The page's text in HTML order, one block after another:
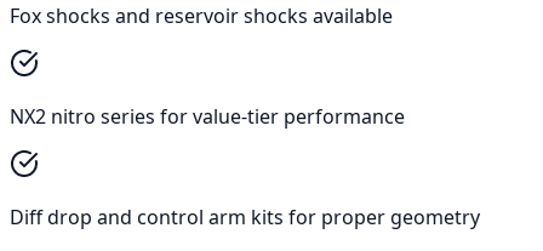
Fox shocks and reservoir shocks available
NX2 nitro series for value-tier performance
Diff drop and control arm kits for proper geometry